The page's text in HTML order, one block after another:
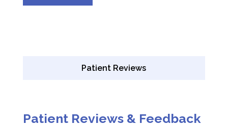
Patient Reviews
Patient Reviews & Feedback